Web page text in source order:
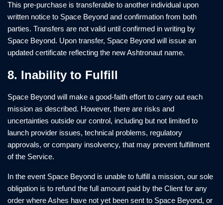
This pre-purchase is transferable to another individual upon
written notice to Space Beyond and confirmation from both
parties. Transfers are not valid until confirmed in writing by
Space Beyond. Upon transfer, Space Beyond will issue an
updated certificate reflecting the new Ashtronaut name.
8. Inability to Fulfill
Space Beyond will make a good-faith effort to carry out each
mission as described. However, there are risks and
uncertainties outside our control, including but not limited to
launch provider issues, technical problems, regulatory
approvals, or company insolvency, that may prevent fulfillment
of the Service.
In the event Space Beyond is unable to fulfill a mission, our sole
obligation is to refund the full amount paid by the Client for any
order where Ashes have not yet been sent to Space Beyond, or